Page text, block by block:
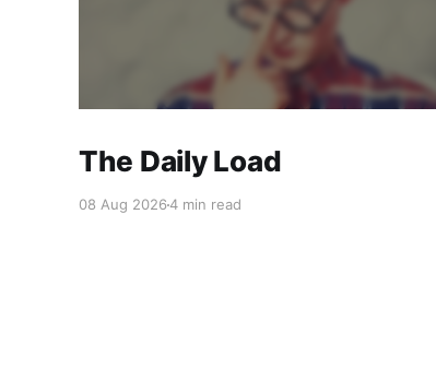
The Daily Load
08 Aug 20264 min read